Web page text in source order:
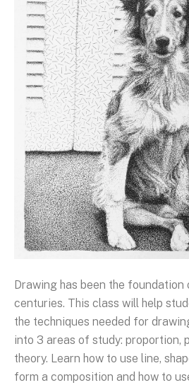
Drawing has been the
centuries. This class will help
the techniques needed for
into 3 areas of study: proportion,
theory. Learn how to use line,
form a composition and how to